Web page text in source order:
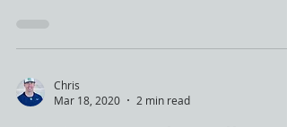
Chris
Mar 18, 2020
2 min read